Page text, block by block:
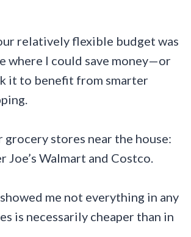
relatively flexible budget was
where I could save money—or
it to benefit from smarter
grocery stores near the house:
Joe’s Walmart and Costco.
me not everything in any
is necessarily cheaper than in